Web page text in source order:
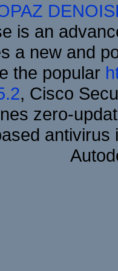
is an
a new and
the popular
, Cisco
zero-